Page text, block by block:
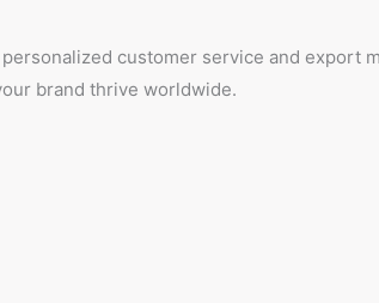
customer service and export
brand thrive worldwide.